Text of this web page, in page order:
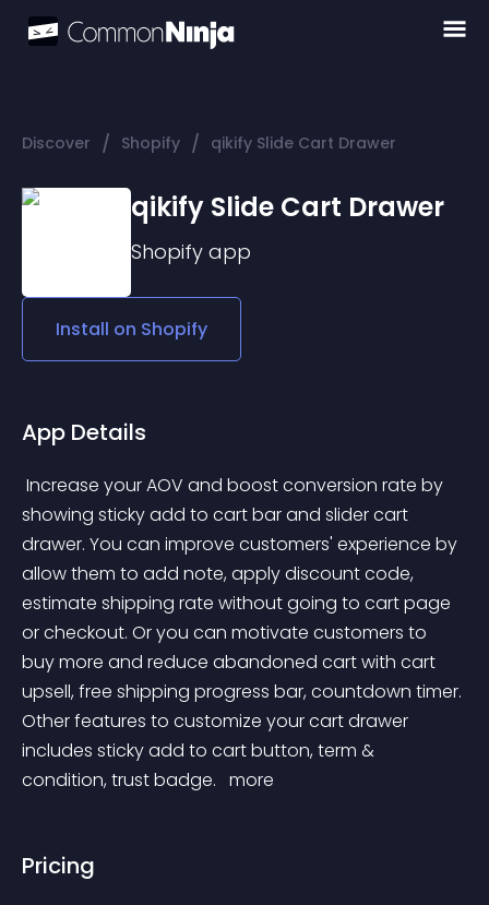
Discover / Shopify / qikify Slide Cart Drawer
qikify Slide Cart Drawer
Shopify app
Install on Shopify
App Details
showing sticky add to cart bar and slider cart
drawer. You can improve customers' experience by
allow them to add note, apply discount code,
estimate shipping rate without going to cart page
or checkout. Or you can motivate customers to
buy more and reduce abandoned cart with cart
upsell, free shipping progress bar, countdown timer.
Other features to customize your cart drawer
includes sticky add to cart button, term &
condition, trust badge. more
Pricing